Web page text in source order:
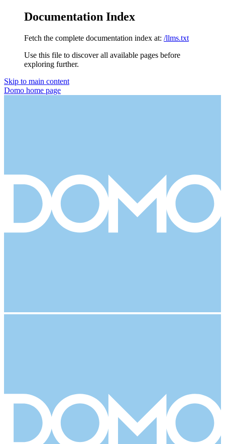
Documentation Index
Fetch the complete documentation index at: /llms.txt
Use this file to discover all available pages before
exploring further.
Skip to main content
Domo home page